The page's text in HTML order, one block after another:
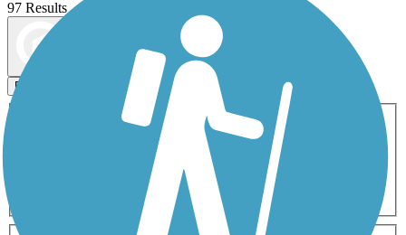
97 Results
Filters
ATV Bike Birding
Fishing Geocaching
Inline Skating
Mountain Biking
Snowmobiling Walking
Wheelchair